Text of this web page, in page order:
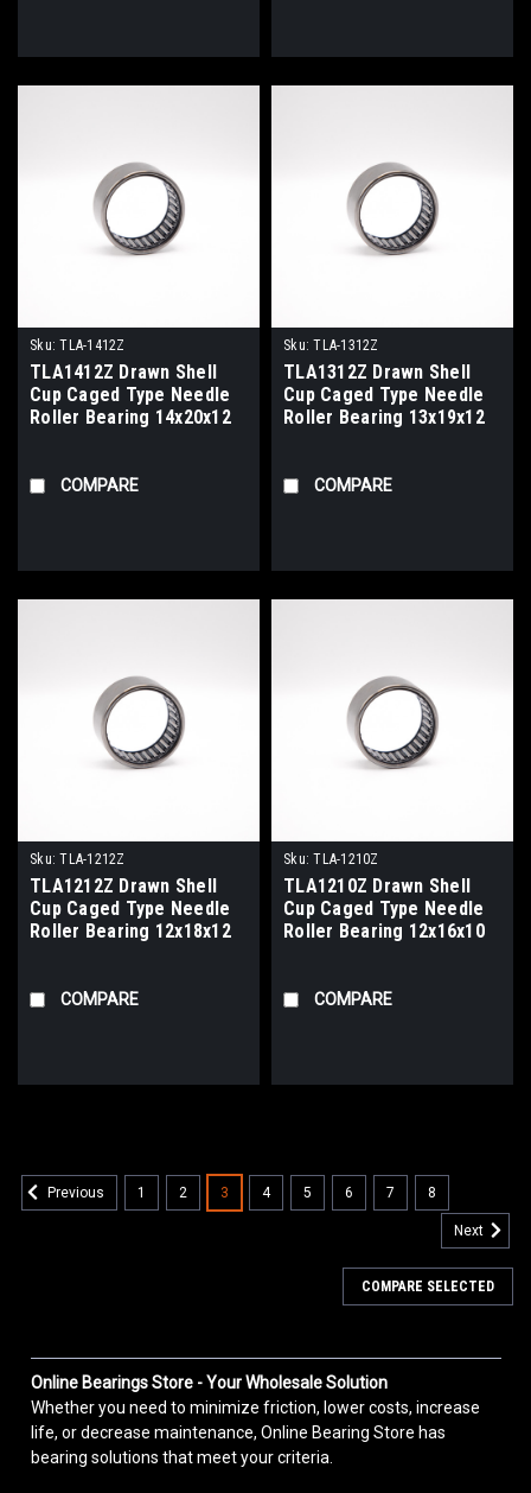
Sku: TLA-1412Z
TLA1412Z Drawn Shell
Cup Caged Type Needle
Roller Bearing 14x20x12
COMPARE
Sku: TLA-1312Z
TLA1312Z Drawn Shell
Cup Caged Type Needle
Roller Bearing 13x19x12
COMPARE
Sku: TLA-1212Z
TLA1212Z Drawn Shell
Cup Caged Type Needle
Roller Bearing 12x18x12
COMPARE
Sku: TLA-1210Z
TLA1210Z Drawn Shell
Cup Caged Type Needle
Roller Bearing 12x16x10
COMPARE
Previous 1 2 3 4 5 6 7 8
Next
COMPARE SELECTED
Online Bearings Store - Your Wholesale Solution
Whether you need to minimize friction, lower costs, increase
life, or decrease maintenance, Online Bearing Store has
bearing solutions that meet your criteria.